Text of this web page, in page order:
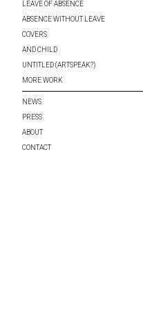
LEAVE OF ABSENCE
ABSENCE WITHOUT LEAVE
COVERS
AND CHILD
UNTITLED (ARTSPEAK?)
MORE WORK
NEWS
PRESS
ABOUT
CONTACT